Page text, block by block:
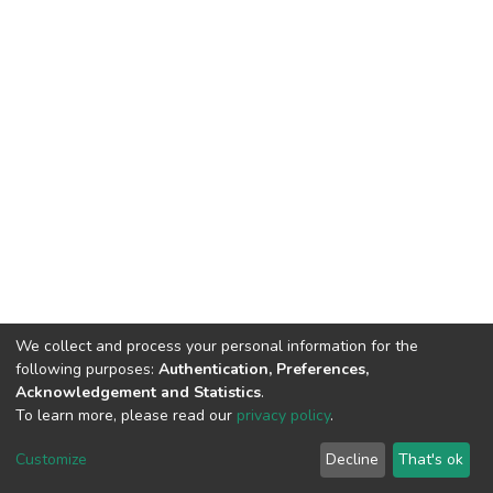
Cookie
End User
Agreement
Send
Feedback
We collect and process your personal information for the
following purposes: Authentication, Preferences,
Acknowledgement and Statistics.
To learn more, please read our privacy policy.
Customize Decline That's ok